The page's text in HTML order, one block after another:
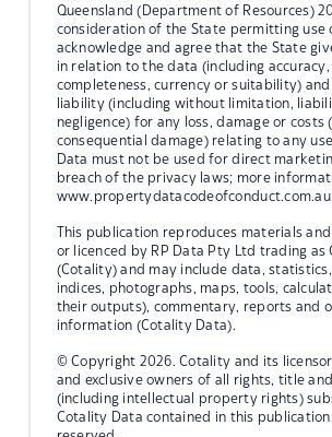
Queensland (Department of Resources)
consideration of the State permitting use
acknowledge and agree that the State
in relation to the data (including
completeness, currency or suitability) and
liability (including without limitation,
negligence) for any loss, damage or costs
consequential damage) relating to any
Data must not be used for direct
breach of the privacy laws; more
www.propertydatacodeofconduct.com.au
This publication reproduces materials
or licenced by RP Data Pty Ltd trading as
(Cotality) and may include data,
indices, photographs, maps, tools,
their outputs), commentary, reports and
information (Cotality Data).
© Copyright 2026. Cotality and its
and exclusive owners of all rights, title
(including intellectual property rights)
Cotality Data contained in this